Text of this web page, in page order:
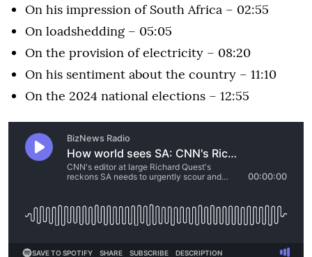
On his impression of South Africa – 02:55
On loadshedding – 05:05
On the provision of electricity – 08:20
On his sentiment about the country – 11:10
On the 2024 national elections – 12:55